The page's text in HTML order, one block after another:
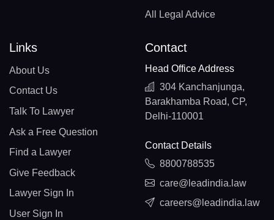
All Legal Advice
Links
About Us
Contact Us
Talk To Lawyer
Ask a Free Question
Find a Lawyer
Give Feedback
Lawyer Sign In
User Sign In
Contact
Head Office Address
304 Kanchanjunga,
Barakhamba Road, CP,
Delhi-110001
Contact Details
8800788535
care@leadindia.law
careers@leadindia.law